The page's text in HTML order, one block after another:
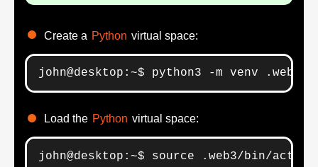
Create a Python virtual space:
john@desktop:~$ python3 -m venv .web3
Load the Python virtual space:
john@desktop:~$ source .web3/bin/